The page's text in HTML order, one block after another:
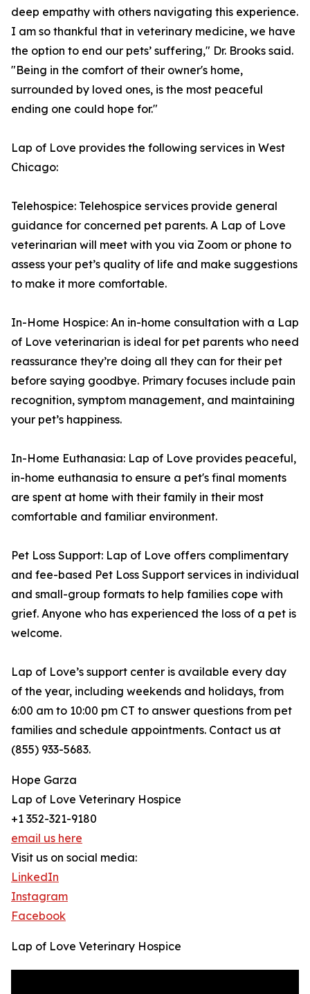
deep empathy with others navigating this experience.
I am so thankful that in veterinary medicine, we have
the option to end our pets’ suffering," Dr. Brooks said.
"Being in the comfort of their owner's home,
surrounded by loved ones, is the most peaceful
ending one could hope for."
Lap of Love provides the following services in West
Chicago:
Telehospice: Telehospice services provide general
guidance for concerned pet parents. A Lap of Love
veterinarian will meet with you via Zoom or phone to
assess your pet’s quality of life and make suggestions
to make it more comfortable.
In-Home Hospice: An in-home consultation with a Lap
of Love veterinarian is ideal for pet parents who need
reassurance they’re doing all they can for their pet
before saying goodbye. Primary focuses include pain
recognition, symptom management, and maintaining
your pet’s happiness.
In-Home Euthanasia: Lap of Love provides peaceful,
in-home euthanasia to ensure a pet's final moments
are spent at home with their family in their most
comfortable and familiar environment.
Pet Loss Support: Lap of Love offers complimentary
and fee-based Pet Loss Support services in individual
and small-group formats to help families cope with
grief. Anyone who has experienced the loss of a pet is
welcome.
Lap of Love’s support center is available every day
of the year, including weekends and holidays, from
6:00 am to 10:00 pm CT to answer questions from pet
families and schedule appointments. Contact us at
(855) 933-5683.
Hope Garza
Lap of Love Veterinary Hospice
+1 352-321-9180
email us here
Visit us on social media:
LinkedIn
Instagram
Facebook
Lap of Love Veterinary Hospice